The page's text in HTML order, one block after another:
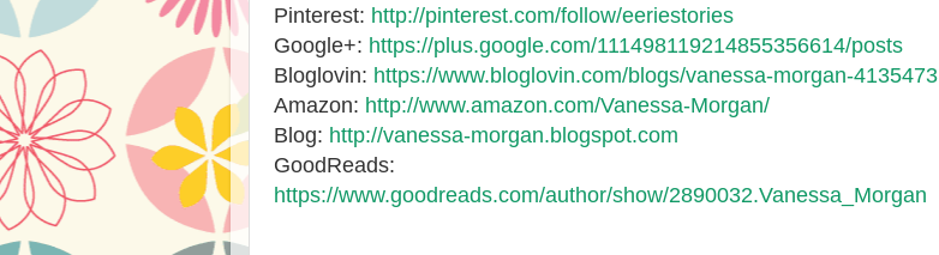
Pinterest: http://pinterest.com/follow/eeriestories
Google+: https://plus.google.com/111498119214855356614/posts
Bloglovin: https://www.bloglovin.com/blogs/vanessa-morgan-4135473
Amazon: http://www.amazon.com/Vanessa-Morgan/
Blog: http://vanessa-morgan.blogspot.com
GoodReads:
https://www.goodreads.com/author/show/2890032.Vanessa_Morgan